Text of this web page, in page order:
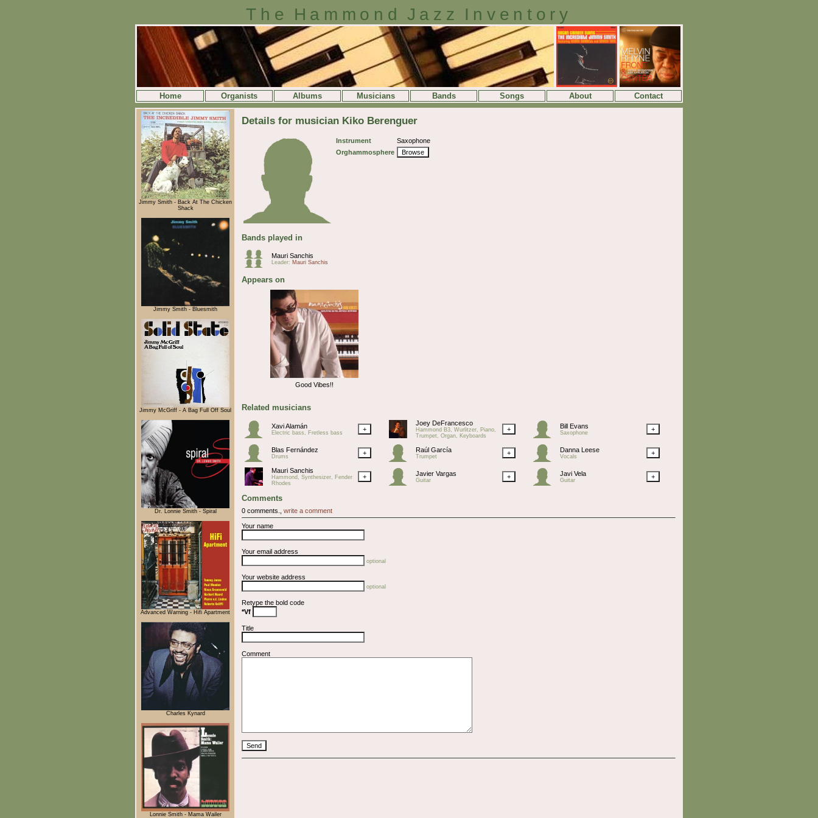
The Hammond Jazz Inventory
Home Organists Albums Musicians Bands Songs About Contact
Jimmy Smith - Back At The Chicken
Shack
Jimmy Smith - Bluesmith
Jimmy McGriff - A Bag Full Off Soul
Dr. Lonnie Smith - Spiral
Advanced Warning - Hifi Apartment
Charles Kynard
Lonnie Smith - Mama Wailer
Details for musician Kiko Berenguer
Instrument
Saxophone
Orghammosphere
Browse
Bands played in
Mauri Sanchis
Leader: Mauri Sanchis
Appears on
Good Vibes!!
Related musicians
Xavi Alamán
Electric bass, Fretless bass +
Joey DeFrancesco
Hammond B3, Wurlitzer, Piano,
Trumpet, Organ, Keyboards
+ Bill Evans
Saxophone +
Blas Fernández
Drums + Raúl García
Trumpet + Danna Leese
Vocals +
Mauri Sanchis
Hammond, Synthesizer, Fender
Rhodes
+ Javier Vargas
Guitar + Javi Vela
Guitar +
Comments
0 comments., write a comment
Your name
Your email address
optional
Your website address
optional
Retype the bold code
*Vf
Title
Comment